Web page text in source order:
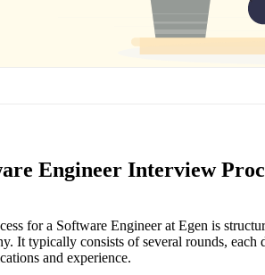
Engineer Interview
for a Software Engineer at Egen is
It typically consists of several rounds, each
and experience.